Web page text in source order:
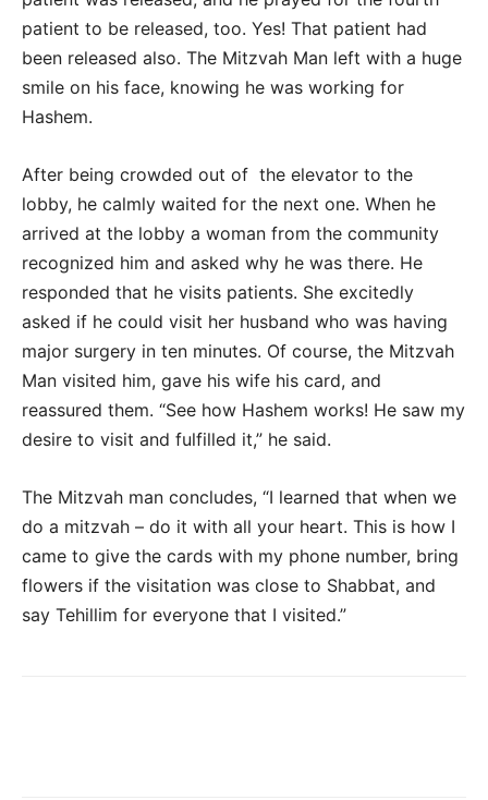
patient to be released, too. Yes! That patient had
been released also. The Mitzvah Man left with a huge
smile on his face, knowing he was working for
Hashem.
After being crowded out of the elevator to the
lobby, he calmly waited for the next one. When he
arrived at the lobby a woman from the community
recognized him and asked why he was there. He
responded that he visits patients. She excitedly
asked if he could visit her husband who was having
major surgery in ten minutes. Of course, the Mitzvah
Man visited him, gave his wife his card, and
reassured them. “See how Hashem works! He saw my
desire to visit and fulfilled it,” he said.
The Mitzvah man concludes, “I learned that when we
do a mitzvah – do it with all your heart. This is how I
came to give the cards with my phone number, bring
flowers if the visitation was close to Shabbat, and
say Tehillim for everyone that I visited.”